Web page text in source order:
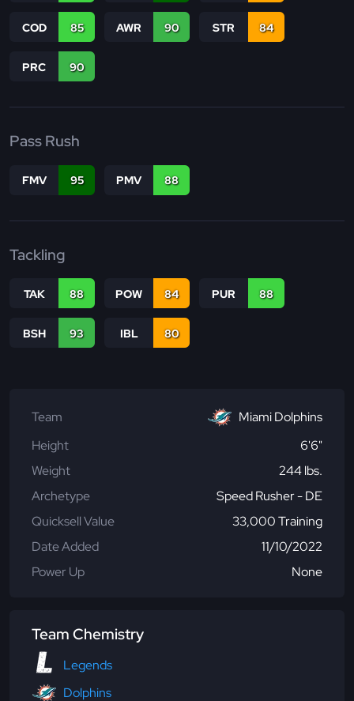
COD 85 AWR 90 STR 84
PRC 90
Pass Rush
FMV 95 PMV 88
Tackling
TAK 88 POW 84 PUR 88
BSH 93 IBL 80
Team
Miami Dolphins
Height
6'6"
Weight
244 lbs.
Archetype
Speed Rusher - DE
Quicksell Value
33,000 Training
Date Added
11/10/2022
Power Up
None
Team Chemistry
Legends
Dolphins